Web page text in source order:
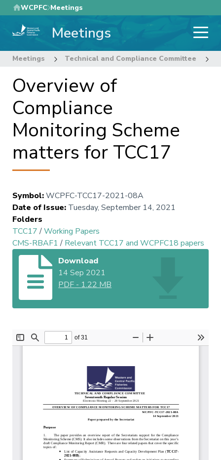
Skip
to
main
WCPFC Meetings
Meetings
Meetings Technical and Compliance Committee
Overview of
Compliance
Monitoring Scheme
matters for TCC17
Symbol:WCPFC-TCC17-2021-08A
Date of Issue: Tuesday, September 14, 2021
Folders
TCC17/Working Papers
CMS-RBAF1 / Relevant TCC17 and WCPFC18 papers
Download
14 Sep 2021
PDF - 1.22 MB